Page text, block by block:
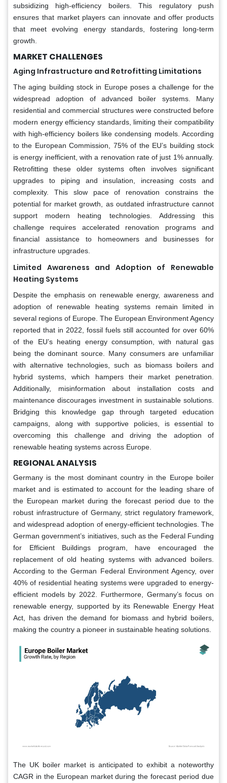
subsidizing high-efficiency boilers. This regulatory push
ensures that market players can innovate and offer products
that meet evolving energy standards, fostering long-term
growth.
MARKET CHALLENGES
Aging Infrastructure and Retrofitting Limitations
The aging building stock in Europe poses a challenge for the
widespread adoption of advanced boiler systems. Many
residential and commercial structures were constructed before
modern energy efficiency standards, limiting their compatibility
with high-efficiency boilers like condensing models. According
to the European Commission, 75% of the EU’s building stock
is energy inefficient, with a renovation rate of just 1% annually.
Retrofitting these older systems often involves significant
upgrades to piping and insulation, increasing costs and
complexity. This slow pace of renovation constrains the
potential for market growth, as outdated infrastructure cannot
support modern heating technologies. Addressing this
challenge requires accelerated renovation programs and
financial assistance to homeowners and businesses for
infrastructure upgrades.
Limited Awareness and Adoption of Renewable
Heating Systems
Despite the emphasis on renewable energy, awareness and
adoption of renewable heating systems remain limited in
several regions of Europe. The European Environment Agency
reported that in 2022, fossil fuels still accounted for over 60%
of the EU’s heating energy consumption, with natural gas
being the dominant source. Many consumers are unfamiliar
with alternative technologies, such as biomass boilers and
hybrid systems, which hampers their market penetration.
Additionally, misinformation about installation costs and
maintenance discourages investment in sustainable solutions.
Bridging this knowledge gap through targeted education
campaigns, along with supportive policies, is essential to
overcoming this challenge and driving the adoption of
renewable heating systems across Europe.
REGIONAL ANALYSIS
Germany is the most dominant country in the Europe boiler
market and is estimated to account for the leading share of
the European market during the forecast period due to the
robust infrastructure of Germany, strict regulatory framework,
and widespread adoption of energy-efficient technologies. The
German government’s initiatives, such as the Federal Funding
for Efficient Buildings program, have encouraged the
replacement of old heating systems with advanced boilers.
According to the German Federal Environment Agency, over
40% of residential heating systems were upgraded to energy-
efficient models by 2022. Furthermore, Germany’s focus on
renewable energy, supported by its Renewable Energy Heat
Act, has driven the demand for biomass and hybrid boilers,
making the country a pioneer in sustainable heating solutions.
The UK boiler market is anticipated to exhibit a noteworthy
CAGR in the European market during the forecast period due